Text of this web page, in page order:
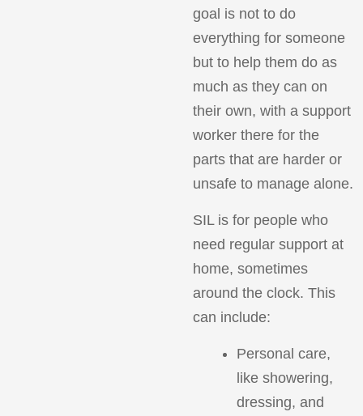
goal is not to do
everything for someone
but to help them do as
much as they can on
their own, with a support
worker there for the
parts that are harder or
unsafe to manage alone.
SIL is for people who
need regular support at
home, sometimes
around the clock. This
can include:
Personal care,
like showering,
dressing, and